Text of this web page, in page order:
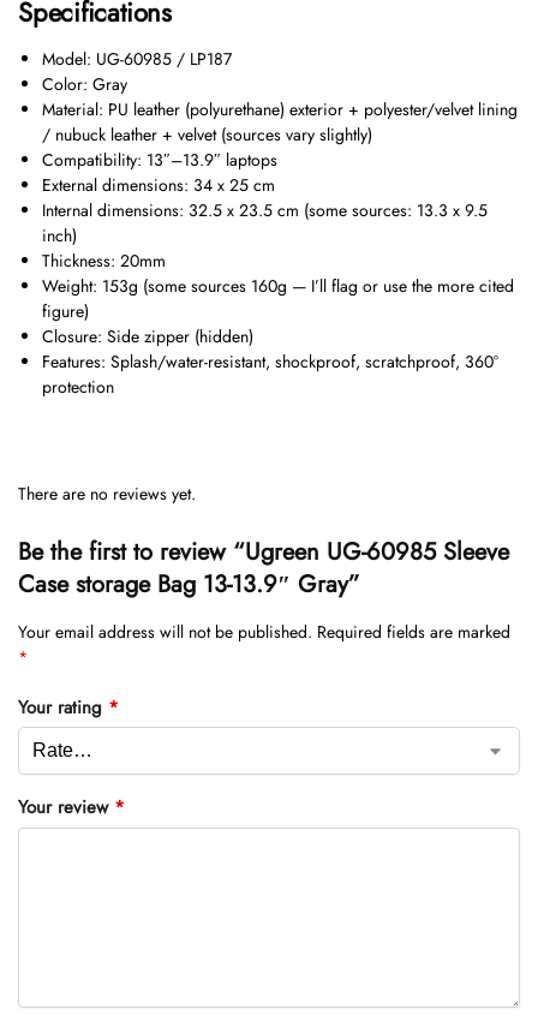
Specifications
Model: UG-60985 / LP187
Color: Gray
Material: PU leather (polyurethane) exterior + polyester/velvet lining
/ nubuck leather + velvet (sources vary slightly)
Compatibility: 13″–13.9″ laptops
External dimensions: 34 x 25 cm
Internal dimensions: 32.5 x 23.5 cm (some sources: 13.3 x 9.5
inch)
Thickness: 20mm
Weight: 153g (some sources 160g — I’ll flag or use the more cited
figure)
Closure: Side zipper (hidden)
Features: Splash/water-resistant, shockproof, scratchproof, 360°
protection
There are no reviews yet.
Be the first to review “Ugreen UG-60985 Sleeve
Case storage Bag 13-13.9″ Gray”
Your email address will not be published. Required fields are marked
*
Your rating *
Your review *